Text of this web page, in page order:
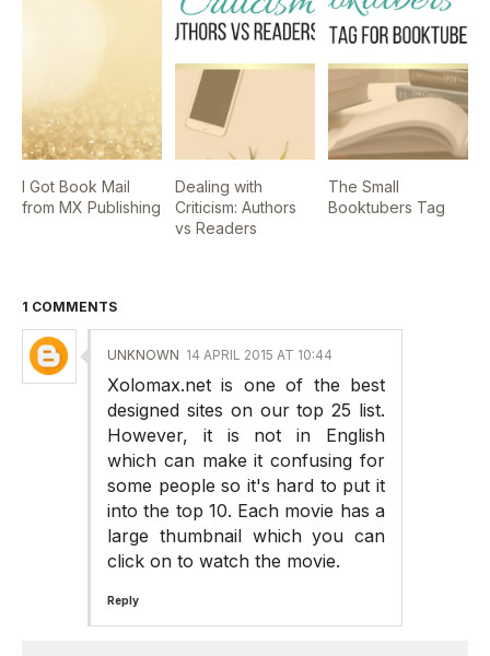
I Got Book Mail
from MX Publishing
Dealing with
Criticism: Authors
vs Readers
The Small
Booktubers Tag
1 COMMENTS
UNKNOWN 14 APRIL 2015 AT 10:44
Xolomax.net is one of the best
designed sites on our top 25 list.
However, it is not in English
which can make it confusing for
some people so it's hard to put it
into the top 10. Each movie has a
large thumbnail which you can
click on to watch the movie.
Reply